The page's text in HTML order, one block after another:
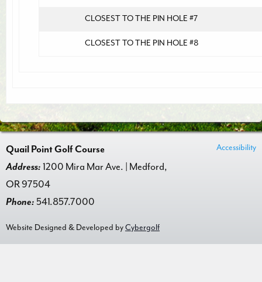
CLOSEST TO THE PIN HOLE #7
CLOSEST TO THE PIN HOLE #8
Quail Point Golf Course
Address:1200 Mira Mar Ave. | Medford,
OR 97504
Phone: 541.857.7000
Website Designed & Developed byCybergolf
Accessibility